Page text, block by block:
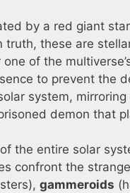
by a red giant
truth, these are
of the
to prevent the
system,
demon that
the entire solar
confront the
gammeroids